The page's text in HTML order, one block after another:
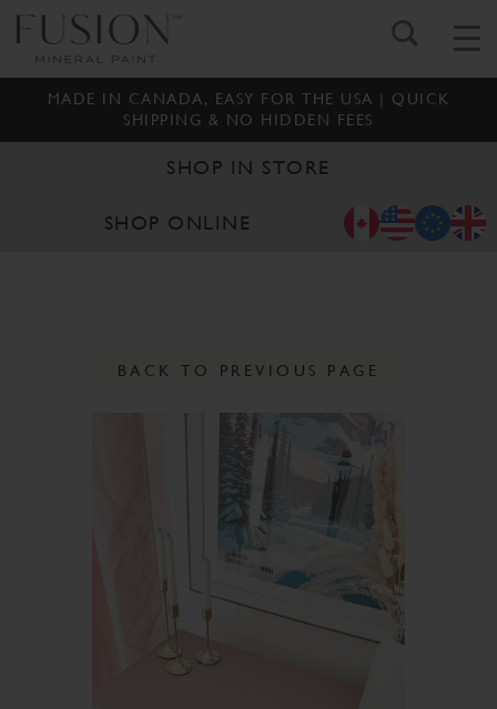
MADE IN CANADA, EASY FOR THE USA | QUICK
SHIPPING & NO HIDDEN FEES
SHOP IN STORE
SHOP ONLINE
BACK TO PREVIOUS PAGE